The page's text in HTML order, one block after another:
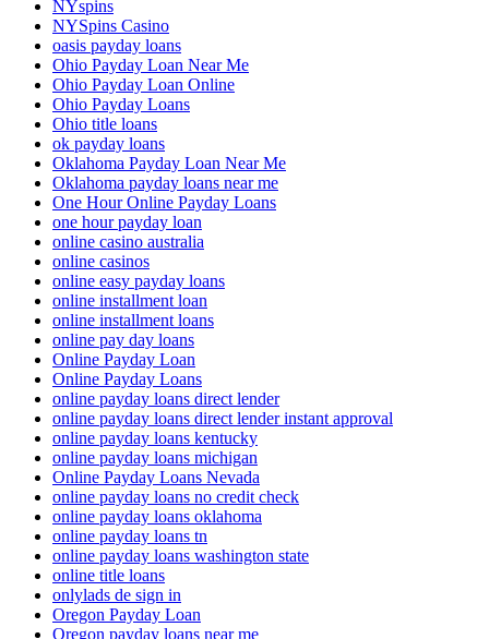
NYspins
NYSpins Casino
oasis payday loans
Ohio Payday Loan Near Me
Ohio Payday Loan Online
Ohio Payday Loans
Ohio title loans
ok payday loans
Oklahoma Payday Loan Near Me
Oklahoma payday loans near me
One Hour Online Payday Loans
one hour payday loan
online casino australia
online casinos
online easy payday loans
online installment loan
online installment loans
online pay day loans
Online Payday Loan
Online Payday Loans
online payday loans direct lender
online payday loans direct lender instant approval
online payday loans kentucky
online payday loans michigan
Online Payday Loans Nevada
online payday loans no credit check
online payday loans oklahoma
online payday loans tn
online payday loans washington state
online title loans
onlylads de sign in
Oregon Payday Loan
Oregon payday loans near me